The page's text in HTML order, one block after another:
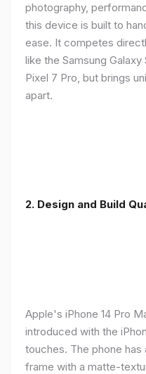
photography,
this device is built to
ease. It competes
like the Samsung
Pixel 7 Pro, but brings
apart.
2. Design and Build
Apple's iPhone 14 Pro
introduced with the
touches. The phone
frame with a matte-